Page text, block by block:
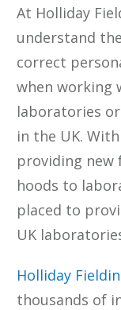
At Holliday
understand
correct
when working
laboratories
in the UK.
providing new
hoods to
placed to
UK
Holliday
thousands of